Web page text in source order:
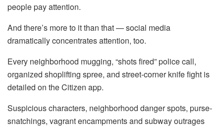
people pay attention.
And there’s more to it than that — social media
dramatically concentrates attention, too.
Every neighborhood mugging, “shots fired” police call,
organized shoplifting spree, and street-corner knife fight is
detailed on the Citizen app.
Suspicious characters, neighborhood danger spots, purse-
snatchings, vagrant encampments and subway outrages